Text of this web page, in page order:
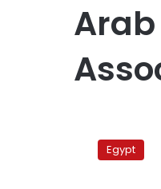
diplomat:
Egypt